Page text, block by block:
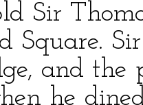
Sir
Square.
and
he